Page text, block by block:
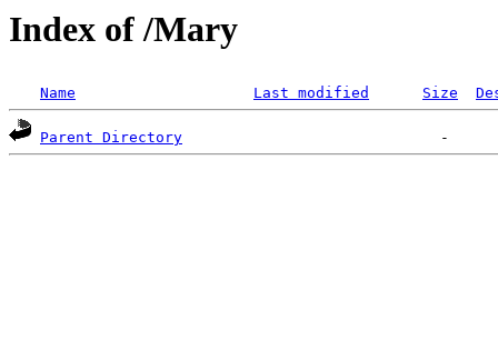
Index of /Mary
Name Last modified Size
Parent Directory